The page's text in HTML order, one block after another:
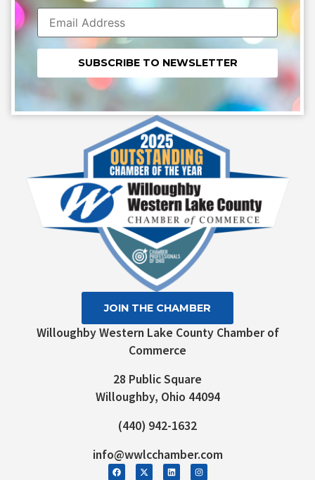
Constant
Contact
Use.
Willoughby Western Lake County Chamber of
Commerce
28 Public Square
Willoughby, Ohio 44094
(440) 942-1632
info@wwlcchamber.com
JOIN THE CHAMBER